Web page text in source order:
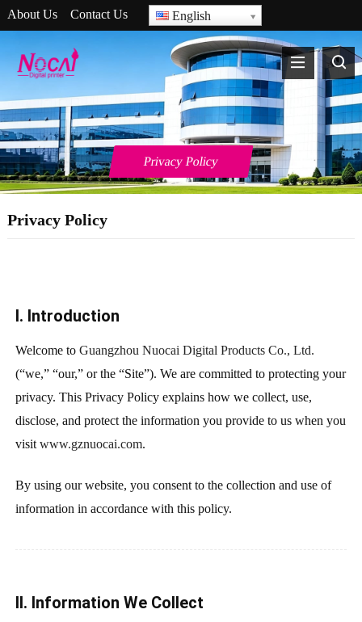
About Us Contact Us English
Privacy Policy
Privacy Policy
I. Introduction
Welcome to Guangzhou Nuocai Digital Products Co., Ltd.
(“we,” “our,” or the “Site”). We are committed to protecting your
privacy. This Privacy Policy explains how we collect, use,
disclose, and protect the information you provide to us when you
visit www.gznuocai.com.
By using our website, you consent to the collection and use of
information in accordance with this policy.
II. Information We Collect